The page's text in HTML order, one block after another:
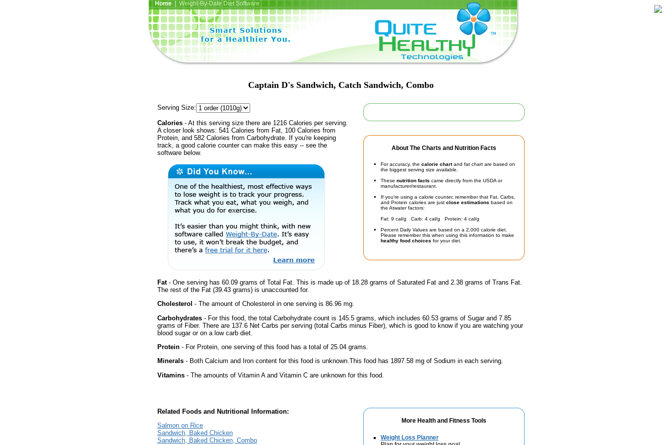
Home| Weight-By-Date Diet Software
Captain D's Sandwich, Catch Sandwich, Combo
About The Charts and Nutrition Facts
For accuracy, the calorie chartand fat chart are based on
the biggest serving size available.
These nutrition facts came directly from the USDA or
manufacturer/restaurant.
If you're using a calorie counter, remember that Fat, Carbs,
and Protein calories are just close estimations based on
the Atwater factors:
Fat: 9 cal/g Carb: 4 cal/g Protein: 4 cal/g
Percent Daily Values are based on a 2,000 calorie diet.
Please remember this when using this information to make
healthy food choices for your diet.
Serving Size:
Calories - At this serving size there are 1216 Calories per serving.
A closer look shows: 541 Calories from Fat, 100 Calories from
Protein, and 582 Calories from Carbohydrate. If you're keeping
track, a good calorie counter can make this easy -- see the
software below.
Fat- One serving has 60.09 grams of Total Fat. This is made up of 18.28 grams of Saturated Fat and 2.38 grams of Trans Fat.
The rest of the Fat (39.43 grams) is unaccounted for.
Cholesterol - The amount of Cholesterol in one serving is 86.96 mg.
Carbohydrates - For this food, the total Carbohydrate count is 145.5 grams, which includes 60.53 grams of Sugar and 7.85
grams of Fiber. There are 137.6 Net Carbs per serving (total Carbs minus Fiber), which is good to know if you are watching your
blood sugar or on a low carb diet.
Protein - For Protein, one serving of this food has a total of 25.04 grams.
Minerals - Both Calcium and Iron content for this food is unknown.This food has 1897.58 mg of Sodium in each serving.
Vitamins - The amounts of Vitamin A and Vitamin C are unknown for this food.
More Health and Fitness Tools
Weight Loss Planner
Related Foods and Nutritional Information:
Salmon on Rice
Sandwich, Baked Chicken
Sandwich, Baked Chicken, Combo